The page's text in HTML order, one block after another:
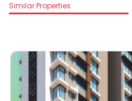
Similar Properties